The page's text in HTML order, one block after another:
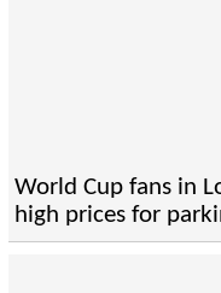
World Cup fans in
high prices for